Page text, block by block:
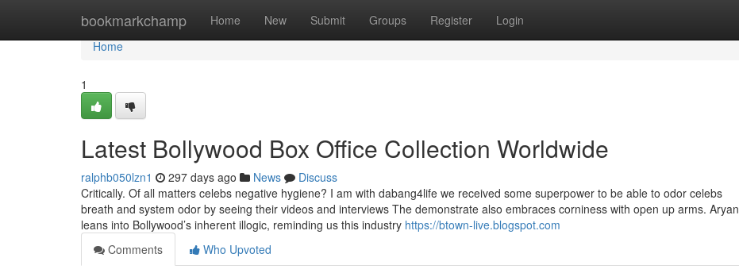
bookmarkchamp Home New Submit Groups Register Login
Home
Home
1
Latest Bollywood Box Office Collection Worldwide
ralphb050lzn1 297 days ago News
Discuss
Critically. Of all matters celebs negative hygiene? I am with dabang4life we received some superpower to be able to odor celebs
breath and system odor by seeing their videos and interviews The demonstrate also embraces corniness with open up arms. Aryan
leans into Bollywood’s inherent illogic, reminding us this industry https://btown-live.blogspot.com
Comments
Who Upvoted